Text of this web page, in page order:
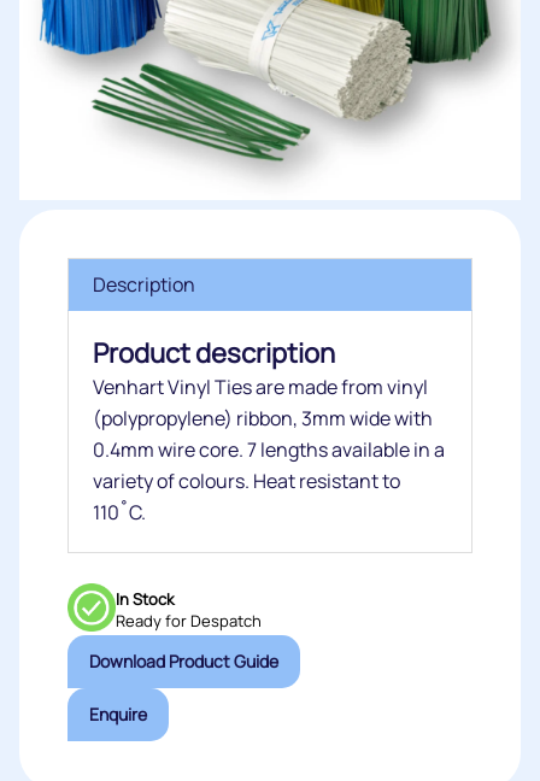
Description
Product description
Venhart Vinyl Ties are made from vinyl
(polypropylene) ribbon, 3mm wide with
0.4mm wire core. 7 lengths available in a
variety of colours. Heat resistant to
110˚C.
In Stock
Ready for Despatch
Download Product Guide
Enquire